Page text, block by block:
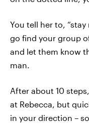
You tell her to,
go find your group
and let them know
man.
After about 10
at Rebecca, but
in your direction –